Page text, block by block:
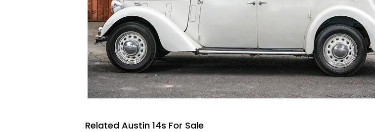
Related Austin 14s For Sale